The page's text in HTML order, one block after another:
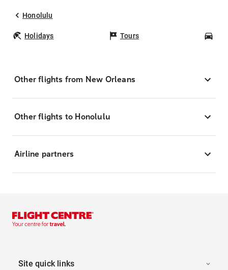
Honolulu
Holidays Tours
Other flights from New Orleans
Other flights to Honolulu
Airline partners
Site quick links